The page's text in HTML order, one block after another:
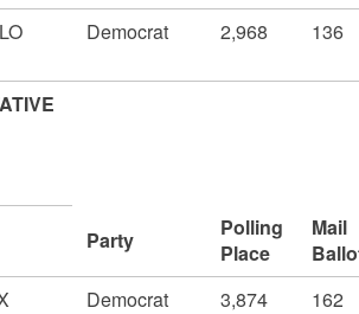
Democrat 2,968 136
Party
Polling
Place
Mail
Democrat 3,874 162